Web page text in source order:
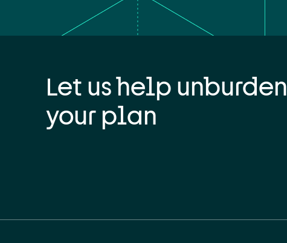
Let us help unburden
your plan